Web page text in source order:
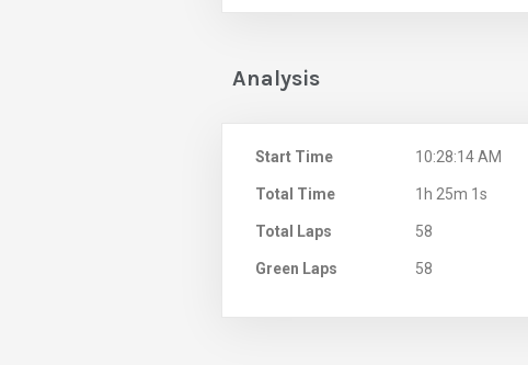
Analysis
Start Time 10:28:14 AM
Total Time 1h 25m 1s
Total Laps 58
Green Laps 58